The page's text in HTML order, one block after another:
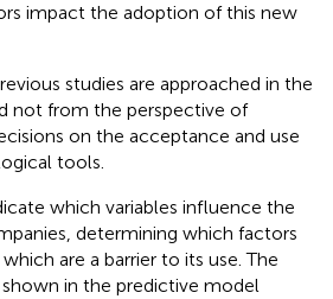
impact the adoption of this new
studies are approached in the
not from the perspective of
on the acceptance and use
tools.
which variables influence the
determining which factors
are a barrier to its use. The
in the predictive model